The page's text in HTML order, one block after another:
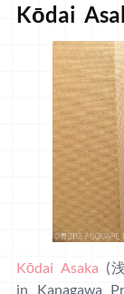
Kōdai
Kōdai Asaka (
in Kanagawa